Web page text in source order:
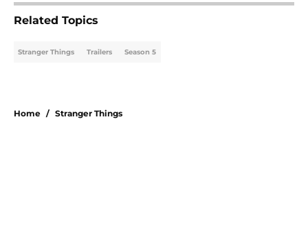
Related Topics
Stranger Things Trailers Season 5
Home / Stranger Things